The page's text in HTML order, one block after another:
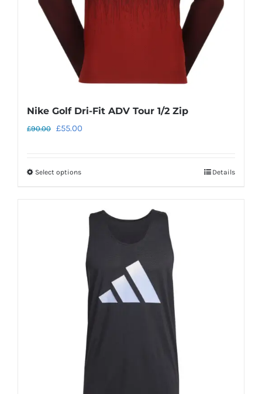
the
Nike Golf Dri-Fit ADV Tour 1/2 Zip
£90.00 Original
£90.00.
£55.00
Select optionsThis
multiple
variants.
The
options
may
chosen
on
the
product
page
Details